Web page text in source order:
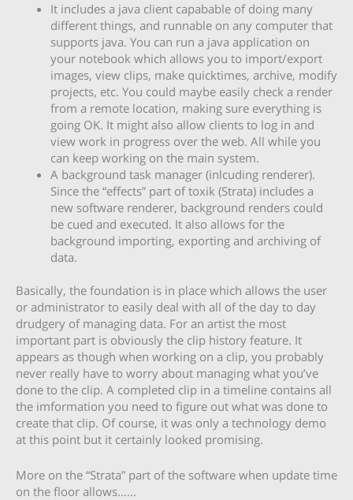
It includes a java client capabable of doing many
different things, and runnable on any computer that
supports java. You can run a java application on
your notebook which allows you to import/export
images, view clips, make quicktimes, archive, modify
projects, etc. You could maybe easily check a render
from a remote location, making sure everything is
going OK. It might also allow clients to log in and
view work in progress over the web. All while you
can keep working on the main system.
A background task manager (inlcuding renderer).
Since the “effects” part of toxik (Strata) includes a
new software renderer, background renders could
be cued and executed. It also allows for the
background importing, exporting and archiving of
data.
Basically, the foundation is in place which allows the user
or administrator to easily deal with all of the day to day
drudgery of managing data. For an artist the most
important part is obviously the clip history feature. It
appears as though when working on a clip, you probably
never really have to worry about managing what you’ve
done to the clip. A completed clip in a timeline contains all
the imformation you need to figure out what was done to
create that clip. Of course, it was only a technology demo
at this point but it certainly looked promising.
More on the “Strata” part of the software when update time
on the floor allows……